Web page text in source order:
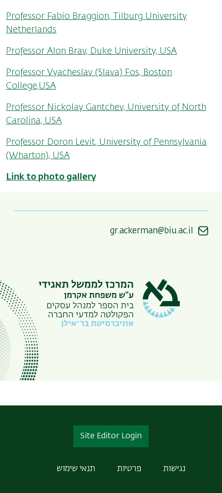
Professor Fabio Braggion, Tilburg University
Netherlands
Professor Alon Brav, Duke University, USA
Professor Vyacheslav (Slava) Fos, Boston
College,USA
Professor Nickolay Gantchev, University of North
Carolina, USA
Professor Doron Levit, University of Pennsylvania
(Wharton), USA
Link to photo gallery
gr.ackerman@biu.ac.il
Site Editor Login
נגישות פרטיות תנאי שימוש